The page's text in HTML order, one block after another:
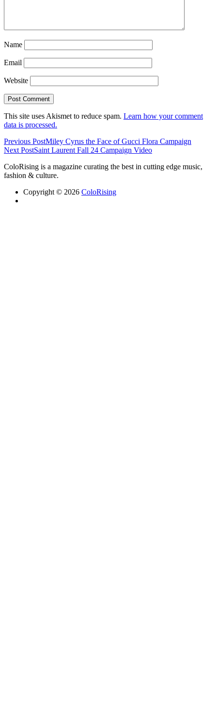
Name
Email
Website
This site uses Akismet to reduce spam. Learn how your comment
data is processed.
Previous PostMiley Cyrus the Face of Gucci Flora Campaign
Next PostSaint Laurent Fall 24 Campaign Video
ColoRising is a magazine curating the best in cutting edge music,
fashion & culture.
Copyright © 2026 ColoRising